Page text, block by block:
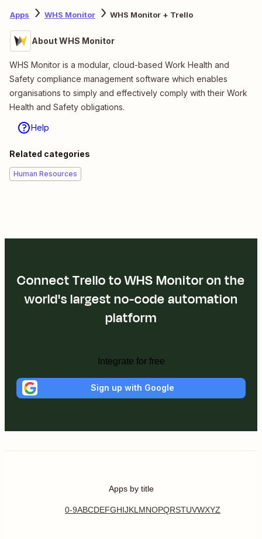
Apps WHS Monitor WHS Monitor + Trello
About WHS Monitor
WHS Monitor is a modular, cloud-based Work Health and
Safety compliance management software which enables
organisations to simply and effectively comply with their Work
Health and Safety obligations.
Help
Related categories
Human Resources
Connect Trello to WHS Monitor on the
world's largest no-code automation
platform
Integrate for free
Sign up with Google
Apps by title
0-9ABCDEFGHIJKL MNOPQRSTUVWXYZ